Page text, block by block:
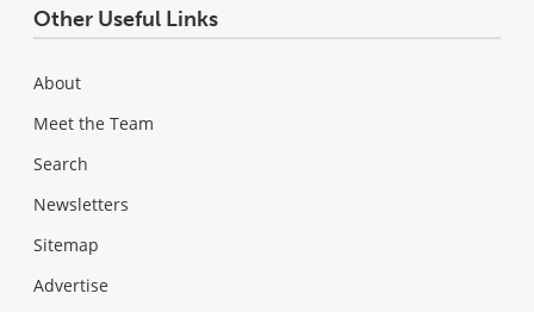
Other Useful Links
About
Meet the Team
Search
Newsletters
Sitemap
Advertise